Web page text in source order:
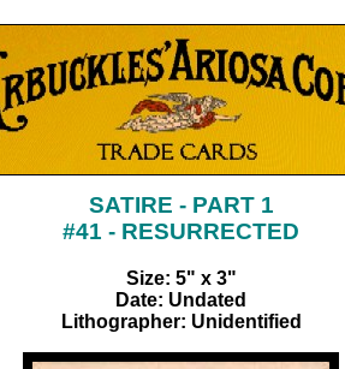
SATIRE - PART 1
#41 - RESURRECTED
Size: 5" x 3"
Date: Undated
Lithographer: Unidentified